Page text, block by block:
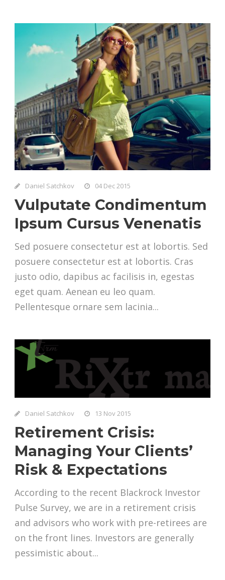
Daniel Satchkov 04 Dec 2015
Vulputate Condimentum
Ipsum Cursus Venenatis
Sed posuere consectetur est at lobortis. Sed
posuere consectetur est at lobortis. Cras
justo odio, dapibus ac facilisis in, egestas
eget quam. Aenean eu leo quam.
Pellentesque ornare sem lacinia...
Daniel Satchkov 13 Nov 2015
Retirement Crisis:
Managing Your Clients’
Risk & Expectations
According to the recent Blackrock Investor
Pulse Survey, we are in a retirement crisis
and advisors who work with pre-retirees are
on the front lines. Investors are generally
pessimistic about...